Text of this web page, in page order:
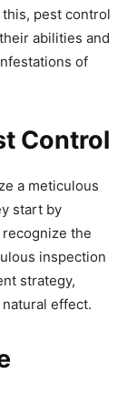
pest control
abilities and
of
Control
a meticulous
start by
the
inspection
strategy,
effect.